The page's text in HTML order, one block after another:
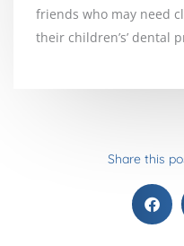
friends who may need
their children’s’ dental
Share this